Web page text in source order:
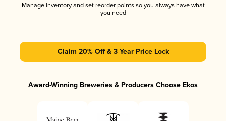
Manage inventory and set reorder points so you always have what
you need
Claim 20% Off & 3 Year Price Lock
Award-Winning Breweries & Producers Choose Ekos